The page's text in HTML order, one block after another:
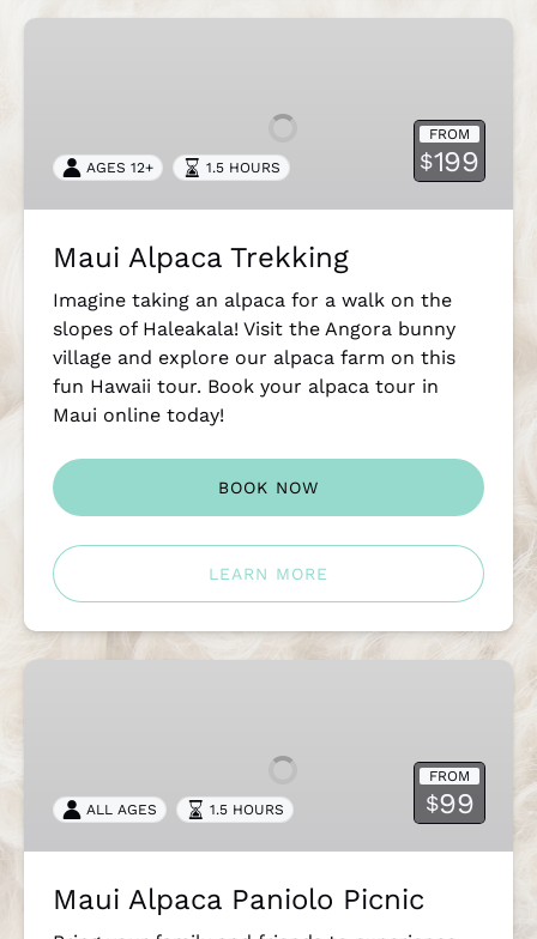
Maui
FROM
$199
AGES 12+ 1.5 HOURS
Maui Alpaca Trekking
Imagine taking an alpaca for a walk on the
slopes of Haleakala! Visit the Angora bunny
village and explore our alpaca farm on this
fun Hawaii tour. Book your alpaca tour in
Maui online today!
BOOK NOW
LEARN MORE
FROM
$99
ALL AGES 1.5 HOURS
Maui Alpaca Paniolo Picnic